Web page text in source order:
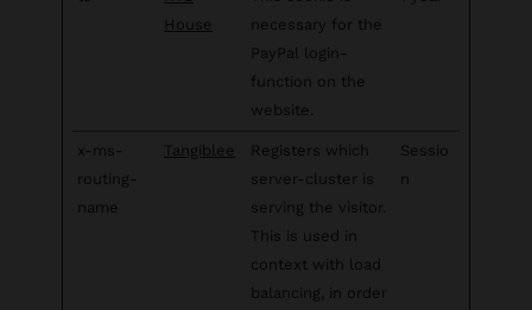
House
necessary for the
PayPal login-
function on the
website.
x-ms-
routing-
name
Tangiblee
Registers which
server-cluster is
serving the visitor.
This is used in
context with load
balancing, in order
Sessio
n